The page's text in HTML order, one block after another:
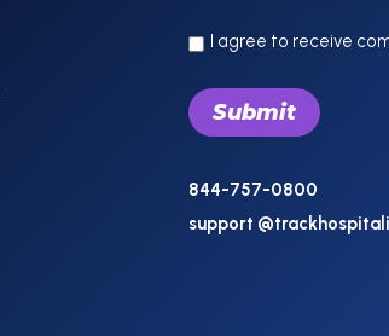
I agree to receive
844-757-0800
support